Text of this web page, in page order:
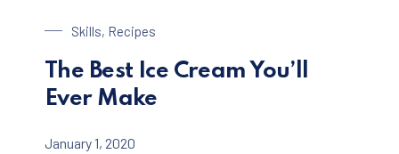
Skills, Recipes
The Best Ice Cream You’ll
Ever Make
January 1, 2020